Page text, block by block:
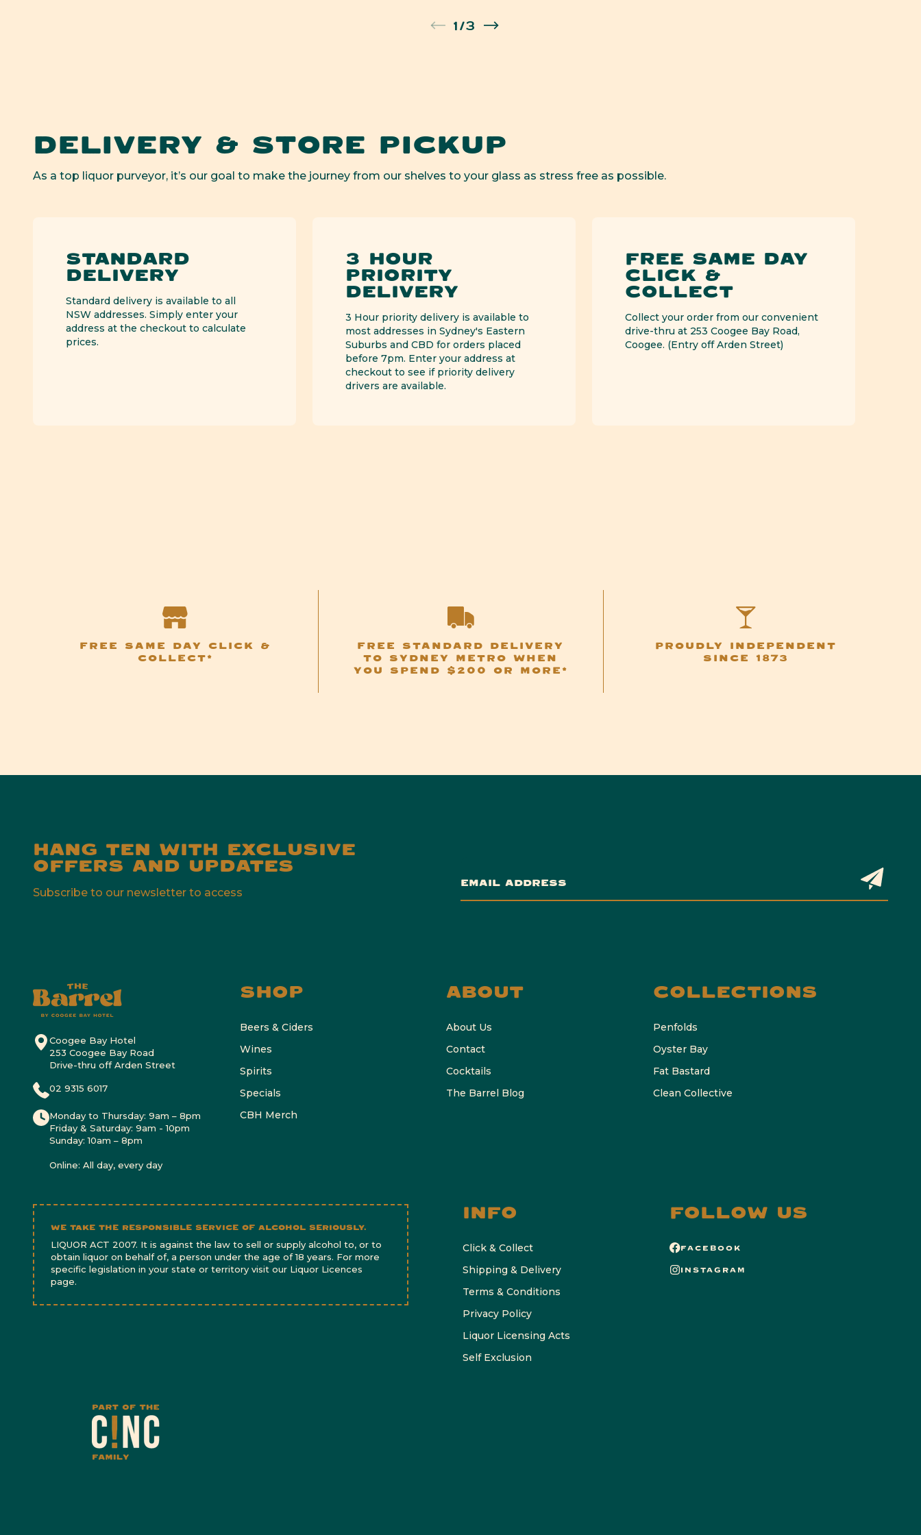
1/of
3
DELIVERY & STORE PICKUP
As a top liquor purveyor, it’s our goal to make the journey from our shelves to your glass as stress free as possible.
STANDARD
DELIVERY
Standard delivery is available to all
NSW addresses. Simply enter your
address at the checkout to calculate
prices.
3 HOUR
PRIORITY
DELIVERY
3 Hour priority delivery is available to
most addresses in Sydney's Eastern
Suburbs and CBD for orders placed
before 7pm. Enter your address at
checkout to see if priority delivery
drivers are available.
FREE SAME DAY
CLICK &
COLLECT
Collect your order from our convenient
drive-thru at 253 Coogee Bay Road,
Coogee. (Entry off Arden Street)
FREE SAME DAY CLICK &
COLLECT*
FREE STANDARD DELIVERY
TO SYDNEY METRO WHEN
YOU SPEND $200 OR MORE*
PROUDLY INDEPENDENT
SINCE 1873
HANG TEN WITH EXCLUSIVE
OFFERS AND UPDATES
Subscribe to our newsletter to access
EMAIL ADDRESS
Coogee Bay Hotel
253 Coogee Bay Road
Drive-thru off Arden Street
02 9315 6017
Monday to Thursday: 9am – 8pm
Friday & Saturday: 9am - 10pm
Sunday: 10am – 8pm
Online: All day, every day
SHOP
Beers & Ciders
Wines
Spirits
Specials
CBH Merch
ABOUT
About Us
Contact
Cocktails
The Barrel Blog
COLLECTIONS
Penfolds
Oyster Bay
Fat Bastard
Clean Collective
WE TAKE THE RESPONSIBLE SERVICE OF ALCOHOL SERIOUSLY.
LIQUOR ACT 2007. It is against the law to sell or supply alcohol to, or to
obtain liquor on behalf of, a person under the age of 18 years. For more
specific legislation in your state or territory visit our Liquor Licences
page.
INFO
Click & Collect
Shipping & Delivery
Terms & Conditions
Privacy Policy
Liquor Licensing Acts
Self Exclusion
FOLLOW US
FACEBOOK
INSTAGRAM